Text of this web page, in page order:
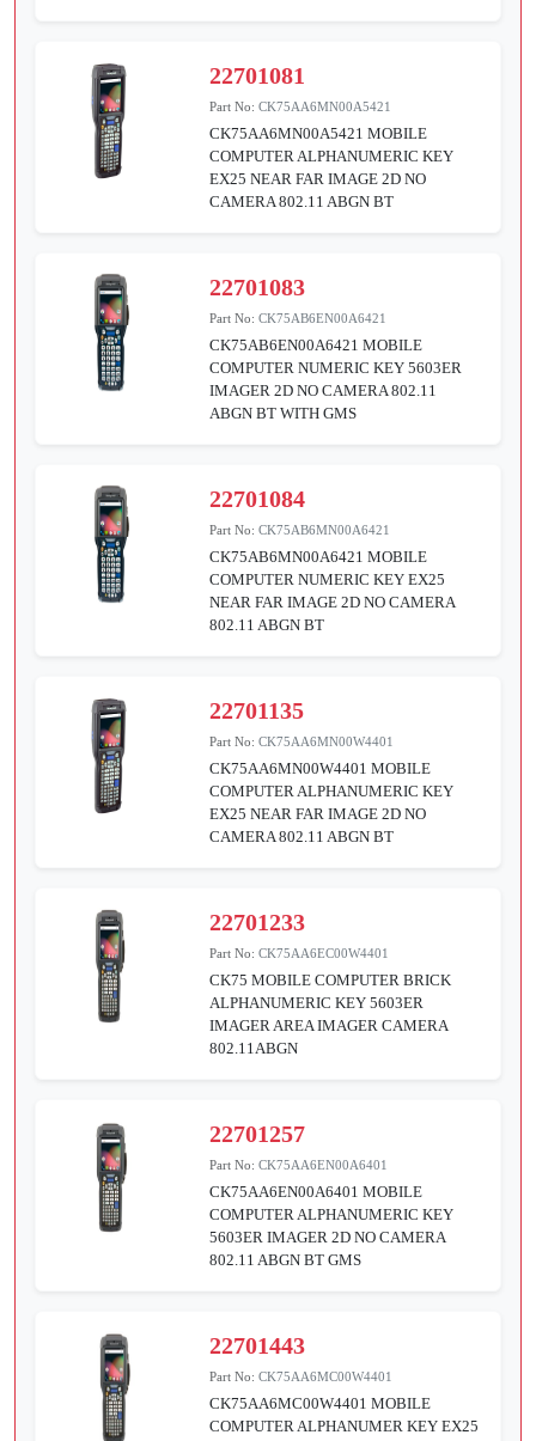
22701081
Part No:CK75AA6MN00A5421
CK75AA6MN00A5421 MOBILE
COMPUTER ALPHANUMERIC KEY
EX25 NEAR FAR IMAGE 2D NO
CAMERA 802.11 ABGN BT
22701083
Part No:CK75AB6EN00A6421
CK75AB6EN00A6421 MOBILE
COMPUTER NUMERIC KEY 5603ER
IMAGER 2D NO CAMERA 802.11
ABGN BT WITH GMS
22701084
Part No:CK75AB6MN00A6421
CK75AB6MN00A6421 MOBILE
COMPUTER NUMERIC KEY EX25
NEAR FAR IMAGE 2D NO CAMERA
802.11 ABGN BT
22701135
Part No:CK75AA6MN00W4401
CK75AA6MN00W4401 MOBILE
COMPUTER ALPHANUMERIC KEY
EX25 NEAR FAR IMAGE 2D NO
CAMERA 802.11 ABGN BT
22701233
Part No:CK75AA6EC00W4401
CK75 MOBILE COMPUTER BRICK
ALPHANUMERIC KEY 5603ER
IMAGER AREA IMAGER CAMERA
802.11ABGN
22701257
Part No:CK75AA6EN00A6401
CK75AA6EN00A6401 MOBILE
COMPUTER ALPHANUMERIC KEY
5603ER IMAGER 2D NO CAMERA
802.11 ABGN BT GMS
22701443
Part No:CK75AA6MC00W4401
CK75AA6MC00W4401 MOBILE
COMPUTER ALPHANUMER KEY EX25